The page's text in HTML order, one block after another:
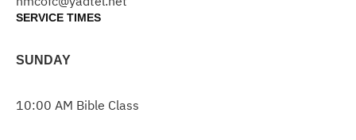
SERVICE TIMES
SUNDAY
10:00 AM Bible Class